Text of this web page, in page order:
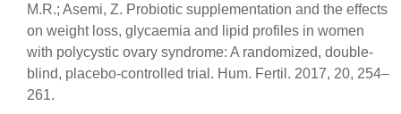
M.R.; Asemi, Z. Probiotic supplementation and the effects
on weight loss, glycaemia and lipid profiles in women
with polycystic ovary syndrome: A randomized, double-
blind, placebo-controlled trial. Hum. Fertil. 2017, 20, 254–
261.